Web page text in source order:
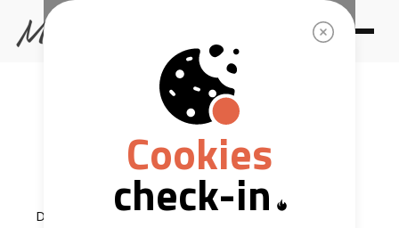
EMAIL TEMPLATES
Santorini
Trendy
Designed for brands with standout, professional
Cookies
check-in